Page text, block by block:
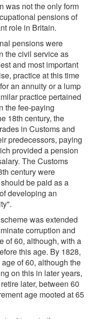
was not the only form
pensions of
role in Britain.
pensions were
the civil service as
and most important
practice at this time
an annuity or a lump
practice pertained
the fee-paying
18th century, the
in Customs and
predecessors, paying
provided a pension
The Customs
century were
be paid as a
developing an
was extended
corruption and
of 60, although, with a
this age. By 1828,
of 60, although the
on this in later years,
later, between 60
age mooted at 65